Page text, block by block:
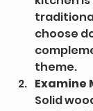
choose
theme.
Examine
Solid